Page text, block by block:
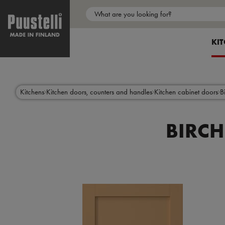
contentKitchens Kitchen doors, counters and handles Kitchen cabinet doors